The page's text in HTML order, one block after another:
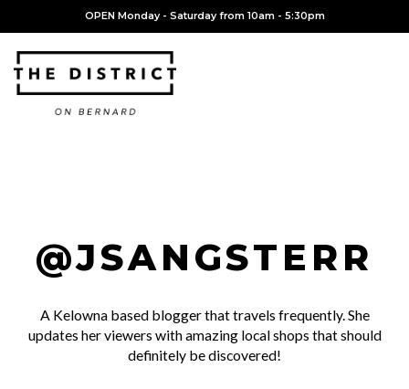
OPEN Monday - Saturday from 10am - 5:30pm
@JSANGSTERR
A Kelowna based blogger that travels frequently. She
updates her viewers with amazing local shops that should
definitely be discovered!